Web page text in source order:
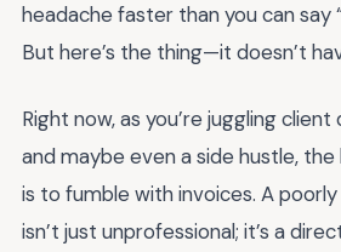
headache faster than you can say
But here’s the thing—it doesn’t
Right now, as you’re juggling
and maybe even a side hustle,
is to fumble with invoices. A
isn’t just unprofessional; it’s a